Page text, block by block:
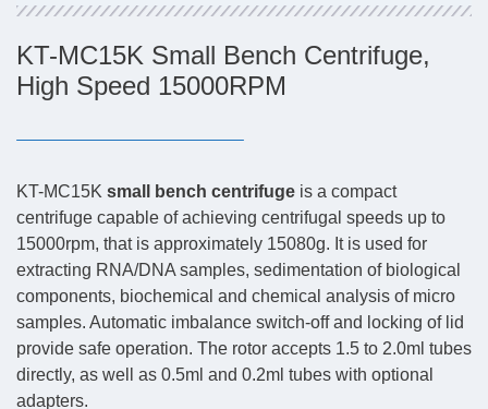
KT-MC15K Small Bench Centrifuge,
High Speed 15000RPM
KT-MC15K small bench centrifuge is a compact
centrifuge capable of achieving centrifugal speeds up to
15000rpm, that is approximately 15080g. It is used for
extracting RNA/DNA samples, sedimentation of biological
components, biochemical and chemical analysis of micro
samples. Automatic imbalance switch-off and locking of lid
provide safe operation. The rotor accepts 1.5 to 2.0ml tubes
directly, as well as 0.5ml and 0.2ml tubes with optional
adapters.